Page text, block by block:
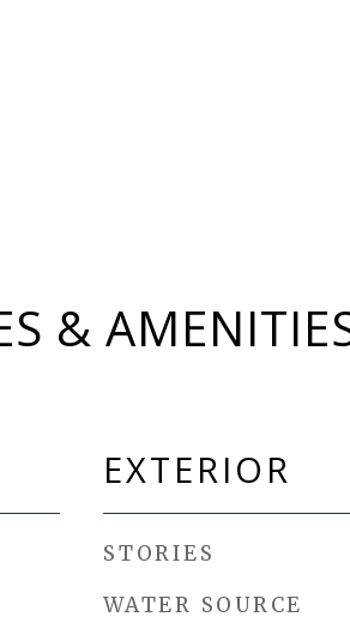
&
EXTERIOR
STORIES
WATER SOURCE